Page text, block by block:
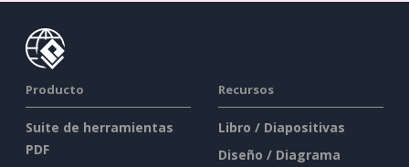
Producto
Suite de herramientas
PDF
Recursos
Libro / Diapositivas
Diseño / Diagrama